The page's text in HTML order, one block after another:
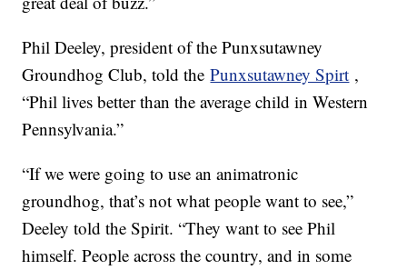
Phil Deeley, president of the Punxsutawney
Groundhog Club, told thePunxsutawney Spirt ,
“Phil lives better than the average child in Western
Pennsylvania.”
“If we were going to use an animatronic
groundhog, that’s not what people want to see,”
Deeley told the Spirit. “They want to see Phil
himself. People across the country, and in some